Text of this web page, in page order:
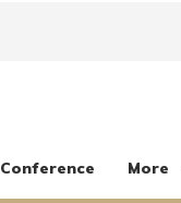
Conference More